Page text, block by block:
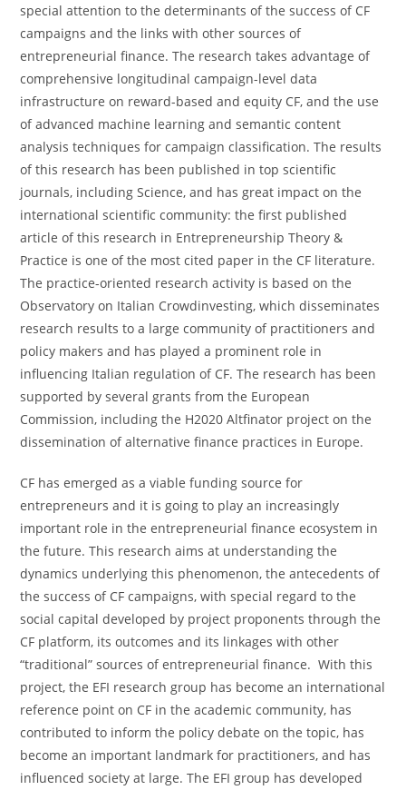
special attention to the determinants of the success of CF
campaigns and the links with other sources of
entrepreneurial finance. The research takes advantage of
comprehensive longitudinal campaign-level data
infrastructure on reward-based and equity CF, and the use
of advanced machine learning and semantic content
analysis techniques for campaign classification. The results
of this research has been published in top scientific
journals, including Science, and has great impact on the
international scientific community: the first published
article of this research in Entrepreneurship Theory &
Practice is one of the most cited paper in the CF literature.
The practice-oriented research activity is based on the
Observatory on Italian Crowdinvesting, which disseminates
research results to a large community of practitioners and
policy makers and has played a prominent role in
influencing Italian regulation of CF. The research has been
supported by several grants from the European
Commission, including the H2020 Altfinator project on the
dissemination of alternative finance practices in Europe.
CF has emerged as a viable funding source for
entrepreneurs and it is going to play an increasingly
important role in the entrepreneurial finance ecosystem in
the future. This research aims at understanding the
dynamics underlying this phenomenon, the antecedents of
the success of CF campaigns, with special regard to the
social capital developed by project proponents through the
CF platform, its outcomes and its linkages with other
“traditional” sources of entrepreneurial finance. With this
project, the EFI research group has become an international
reference point on CF in the academic community, has
contributed to inform the policy debate on the topic, has
become an important landmark for practitioners, and has
influenced society at large. The EFI group has developed